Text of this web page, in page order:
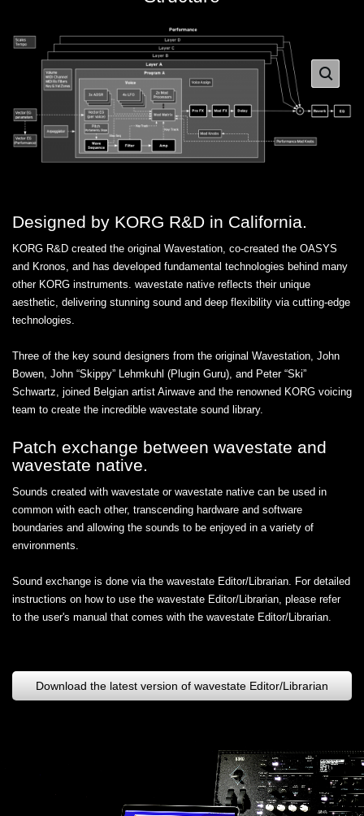
Designed by KORG R&D in California.
KORG R&D created the original Wavestation, co-created the OASYS
and Kronos, and has developed fundamental technologies behind many
other KORG instruments. wavestate native reflects their unique
aesthetic, delivering stunning sound and deep flexibility via cutting-edge
technologies.
Three of the key sound designers from the original Wavestation, John
Bowen, John “Skippy” Lehmkuhl (Plugin Guru), and Peter “Ski”
Schwartz, joined Belgian artist Airwave and the renowned KORG voicing
team to create the incredible wavestate sound library.
Patch exchange between wavestate and
wavestate native.
Sounds created with wavestate or wavestate native can be used in
common with each other, transcending hardware and software
boundaries and allowing the sounds to be enjoyed in a variety of
environments.
Sound exchange is done via the wavestate Editor/Librarian. For detailed
instructions on how to use the wavestate Editor/Librarian, please refer
to the user's manual that comes with the wavestate Editor/Librarian.
Download the latest version of wavestate Editor/Librarian